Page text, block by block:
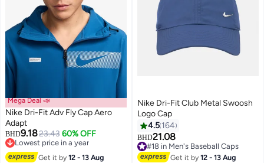
2
Mega Deal 📣
Nike Dri-Fit Adv Fly Cap Aero
Adapt
BHD9.1823.43 60% OFF
Lowest price in a year
Lowest price in a year
Get it by12 - 13 Aug
13
Nike Dri-Fit Club Metal Swoosh
Logo Cap
4.5 164
BHD21.08
#18 in Men's Baseball Caps
#18 in Men's Baseball Caps
Get it by12 - 13 Aug